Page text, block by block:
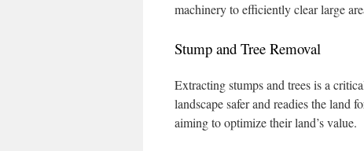
machinery to efficiently clear large
Stump and Tree Removal
Extracting stumps and trees is a
landscape safer and readies the land
aiming to optimize their land’s value.